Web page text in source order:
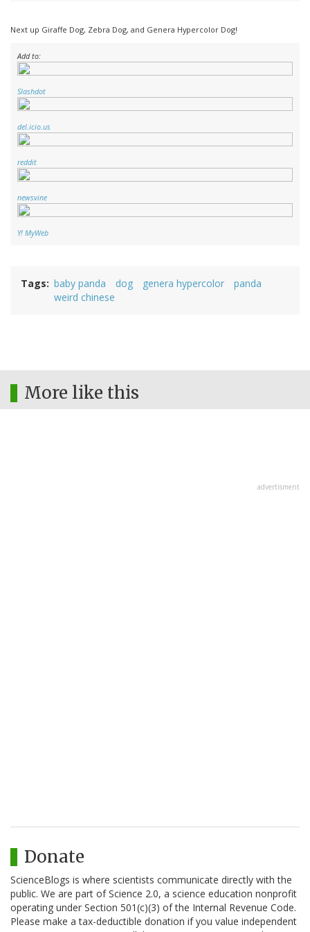
Next up Giraffe Dog, Zebra Dog, and Genera Hypercolor Dog!
Add to:
Slashdot
del.icio.us
reddit
newsvine
Y! MyWeb
Tags baby panda dog genera hypercolor
panda
weird chinese
More like this
advertisment
Donate
ScienceBlogs is where scientists communicate directly with the
public. We are part of Science 2.0, a science education nonprofit
operating under Section 501(c)(3) of the Internal Revenue Code.
Please make a tax-deductible donation if you value independent